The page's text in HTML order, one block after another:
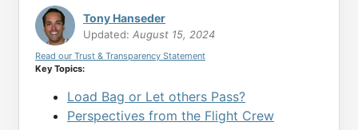
Tony Hanseder
Updated: August 15, 2024
Read our Trust & Transparency Statement
Key Topics:
Load Bag or Let others Pass?
Perspectives from the Flight Crew